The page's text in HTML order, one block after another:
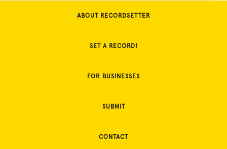
ABOUT RECORDSETTER
SET A RECORD!
FOR BUSINESSES
SUBMIT
CONTACT